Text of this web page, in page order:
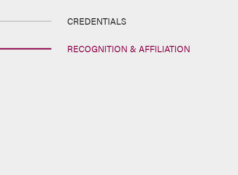
CREDENTIALS
RECOGNITION & AFFILIATION